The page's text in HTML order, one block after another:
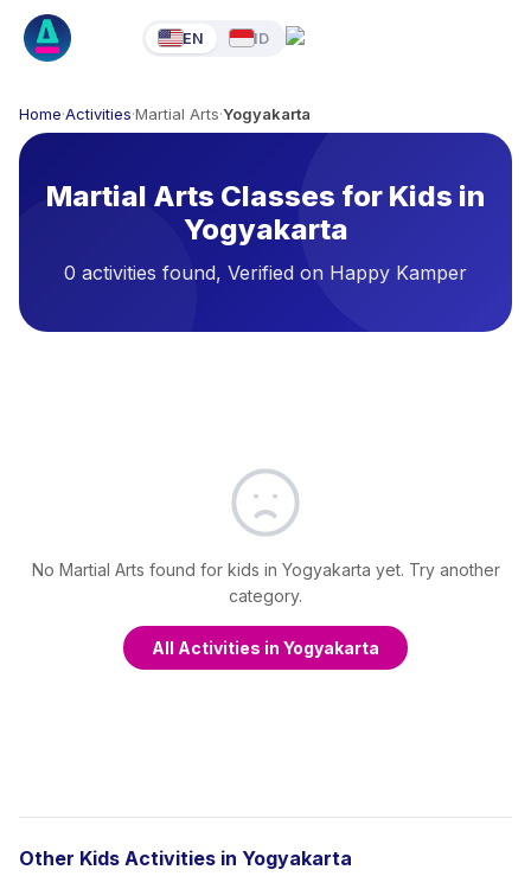
EN ID
Home·Activities·Martial Arts·Yogyakarta
Martial Arts Classes for Kids in
Yogyakarta
0 activities found, Verified on Happy Kamper
No Martial Arts found for kids in Yogyakarta yet. Try another
category.
All Activities in Yogyakarta
Other Kids Activities in Yogyakarta